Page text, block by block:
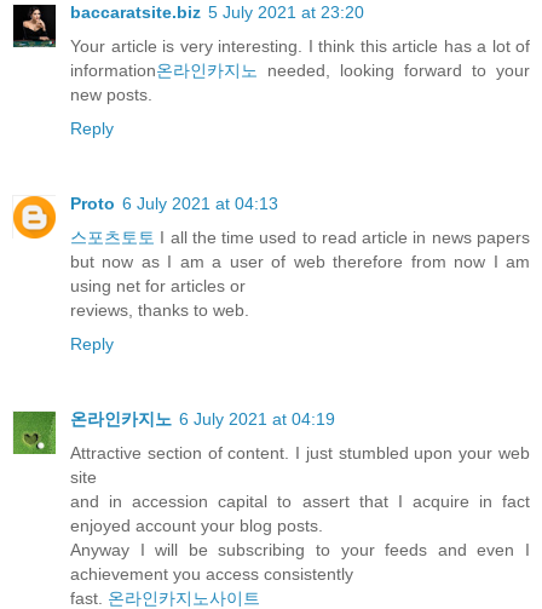
baccaratsite.biz 5 July 2021 at 23:20
Your article is very interesting. I think this article has a lot of
information온라인카지노
needed, looking forward to your
new posts.
Reply
Proto 6 July 2021 at 04:13
스포츠토토 I all the time used to read article in news papers
but now as I am a user of web therefore from now I am
using net for articles or
reviews, thanks to web.
Reply
온라인카지노 6 July 2021 at 04:19
Attractive section of content. I just stumbled upon your web
site
and in accession capital to assert that I acquire in fact
enjoyed account your blog posts.
Anyway I will be subscribing to your feeds and even I
achievement you access consistently
fast. 온라인카지노사이트